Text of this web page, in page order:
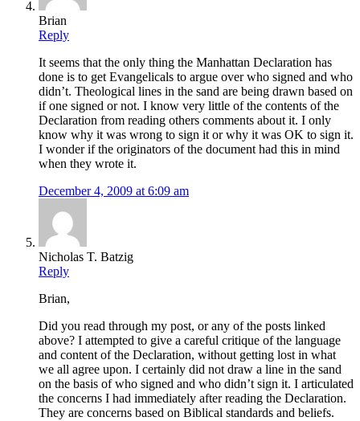
Brian
Reply
It seems that the only thing the Manhattan Declaration has
done is to get Evangelicals to argue over who signed and who
didn’t. Theological lines in the sand are being drawn based on
if one signed or not. I know very little of the contents of the
Declaration from reading others comments about it. I only
know why it was wrong to sign it or why it was OK to sign it.
I wonder if the originators of the document had this in mind
when they wrote it.
December 4, 2009 at 6:09 am
Nicholas T. Batzig
Reply
Brian,
Did you read through my post, or any of the posts linked
above? I attempted to give a careful critique of the language
and content of the Declaration, without getting lost in what
we all agree upon. I certainly did not draw a line in the sand
on the basis of who signed and who didn’t sign it. I articulated
the concerns I had immediately after reading the Declaration.
They are concerns based on Biblical standards and beliefs.